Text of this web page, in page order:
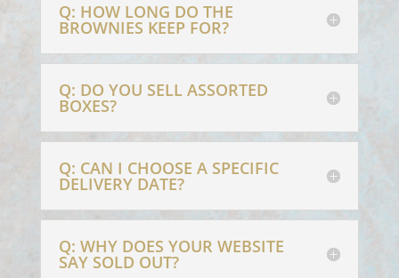
Q: HOW LONG DO THE
BROWNIES KEEP FOR?
Q: DO YOU SELL ASSORTED
BOXES?
Q: CAN I CHOOSE A SPECIFIC
DELIVERY DATE?
Q: WHY DOES YOUR WEBSITE
SAY SOLD OUT?